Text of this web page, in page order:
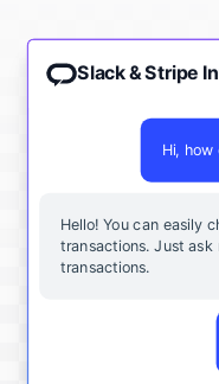
Slack & Stripe
Hi,
Hello! You can easily
transactions. Just ask
transactions.